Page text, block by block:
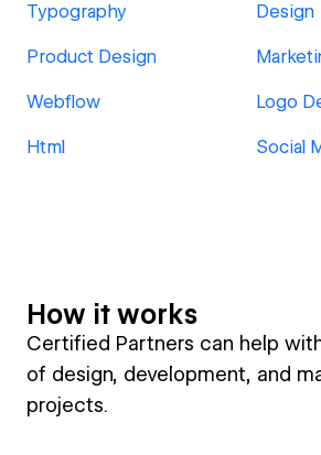
Typography Design
Product Design
Webflow Logo
Html Social
How it works
Certified Partners can help
of design, development, and
projects.